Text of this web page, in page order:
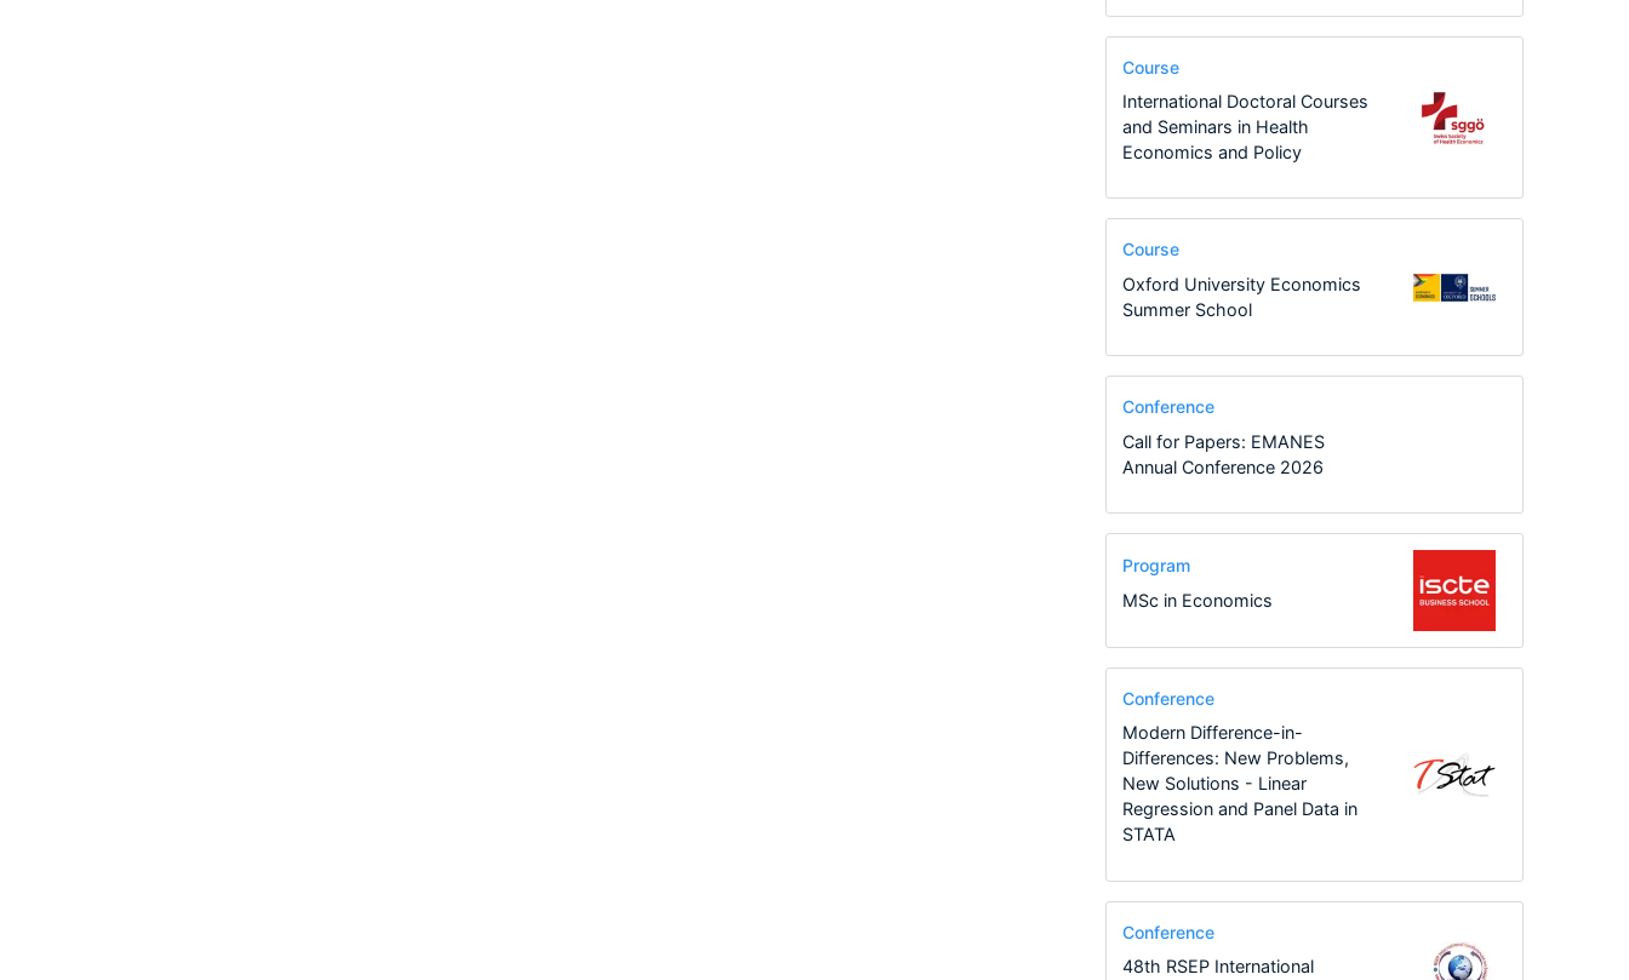
Course
International Doctoral Courses
and Seminars in Health
Economics and Policy
Course
Oxford University Economics
Summer School
Conference
Call for Papers: EMANES
Annual Conference 2026
Program
MSc in Economics
Conference
Modern Difference-in-
Differences: New Problems,
New Solutions - Linear
Regression and Panel Data in
STATA
Conference
48th RSEP International